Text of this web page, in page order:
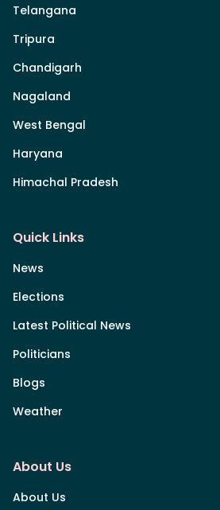
Telangana
Tripura
Chandigarh
Nagaland
West Bengal
Haryana
Himachal Pradesh
Quick Links
News
Elections
Latest Political News
Politicians
Blogs
Weather
About Us
About Us